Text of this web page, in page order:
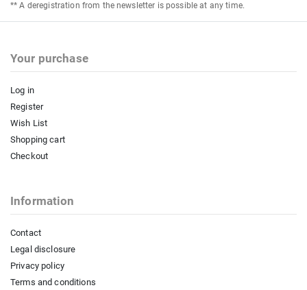
** A deregistration from the newsletter is possible at any time.
Your purchase
Log in
Register
Wish List
Shopping cart
Checkout
Information
Contact
Legal disclosure
Privacy policy
Terms and conditions